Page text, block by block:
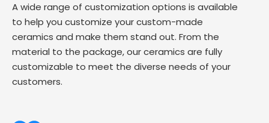
A wide range of customization options is available
to help you customize your custom-made
ceramics and make them stand out. From the
material to the package, our ceramics are fully
customizable to meet the diverse needs of your
customers.